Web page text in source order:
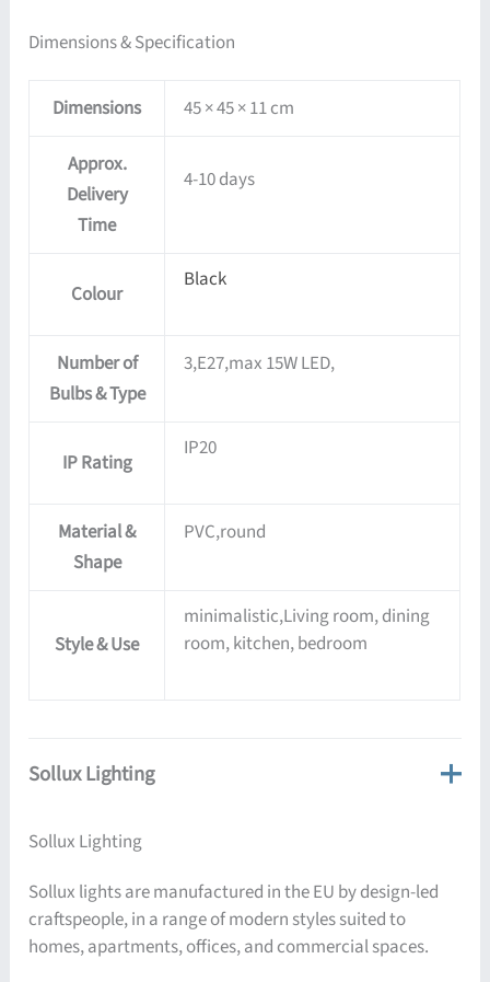
Dimensions & Specification
Dimensions 45 × 45 × 11 cm
Approx.
Delivery
Time
4-10 days
Colour
Black
Number of
Bulbs & Type
3,E27,max 15W LED,
IP Rating
IP20
Material &
Shape
PVC,round
Style & Use
minimalistic,Living room, dining
room, kitchen, bedroom
Sollux Lighting
Sollux Lighting
Sollux lights are manufactured in the EU by design-led
craftspeople, in a range of modern styles suited to
homes, apartments, offices, and commercial spaces.